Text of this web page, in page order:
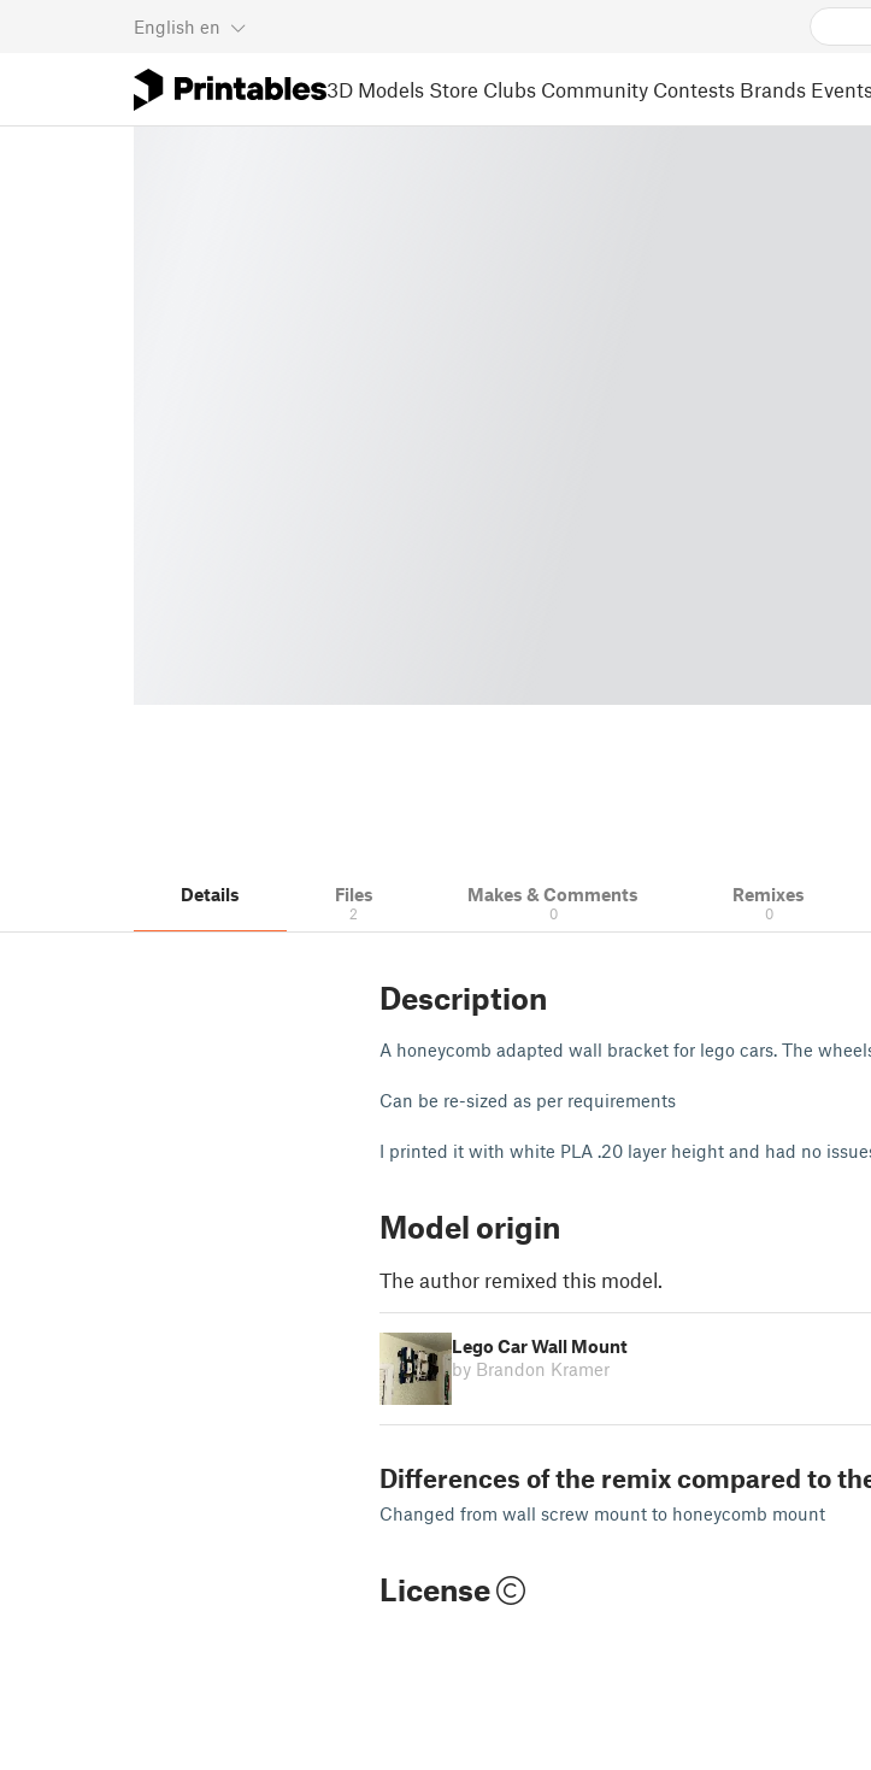
English en
3D Models Store Clubs Community Contests Brands
Details Files
2
Makes & Comments
0
Remixes
0
Description
A honeycomb adapted wall bracket for lego cars. The
Can be re-sized as per requirements
I printed it with white PLA .20 layer height and had no
Model origin
The author remixed this model.
Lego Car Wall Mount
by Brandon Kramer
Differences of the remix compared to
Changed from wall screw mount to honeycomb mount
License